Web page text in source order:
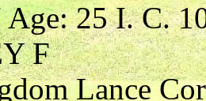
25 I. C.
F
Lance